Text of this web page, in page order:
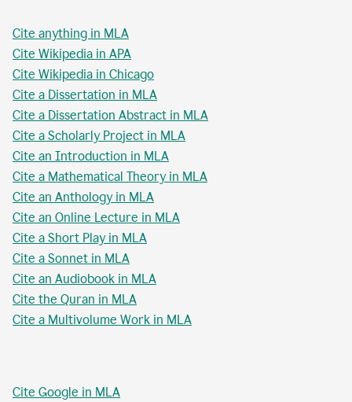
Cite anything in MLA
Cite Wikipedia in APA
Cite Wikipedia in Chicago
Cite a Dissertation in MLA
Cite a Dissertation Abstract in MLA
Cite a Scholarly Project in MLA
Cite an Introduction in MLA
Cite a Mathematical Theory in MLA
Cite an Anthology in MLA
Cite an Online Lecture in MLA
Cite a Short Play in MLA
Cite a Sonnet in MLA
Cite an Audiobook in MLA
Cite the Quran in MLA
Cite a Multivolume Work in MLA
Cite Google in MLA